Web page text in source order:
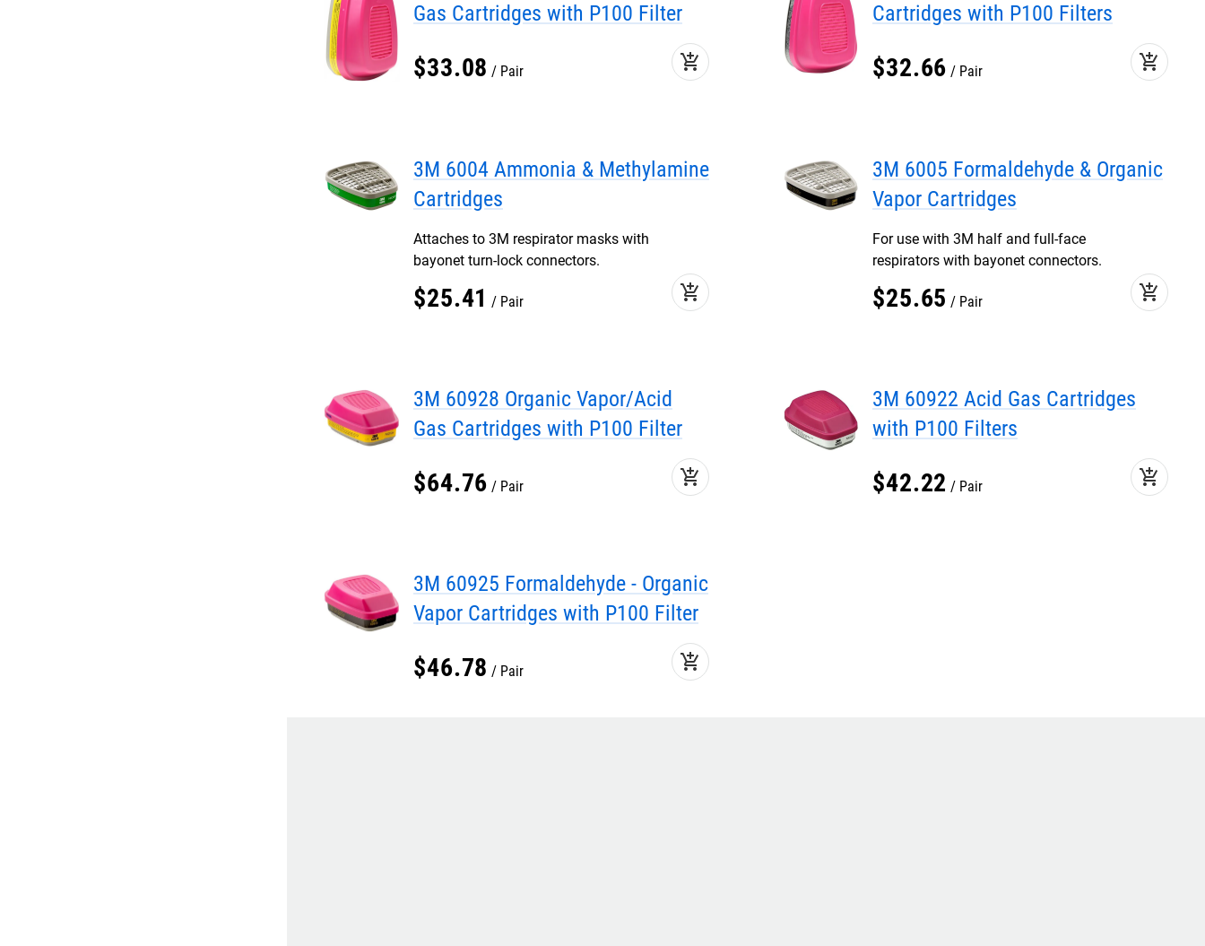
Gas Cartridges with P100 Filter
$33.08 Pair add_shopping_cart
Cartridges with P100 Filters
$32.66 Pair add_shopping_cart
3M 6004 Ammonia & Methylamine
Cartridges
Attaches to 3M respirator masks with
bayonet turn-lock connectors.
$25.41 Pair add_shopping_cart
3M 6005 Formaldehyde & Organic
Vapor Cartridges
For use with 3M half and full-face
respirators with bayonet connectors.
$25.65 Pair add_shopping_cart
3M 60928 Organic Vapor/Acid
Gas Cartridges with P100 Filter
$64.76 Pair add_shopping_cart
3M 60922 Acid Gas Cartridges
with P100 Filters
$42.22 Pair add_shopping_cart
3M 60925 Formaldehyde - Organic
Vapor Cartridges with P100 Filter
$46.78 Pair add_shopping_cart